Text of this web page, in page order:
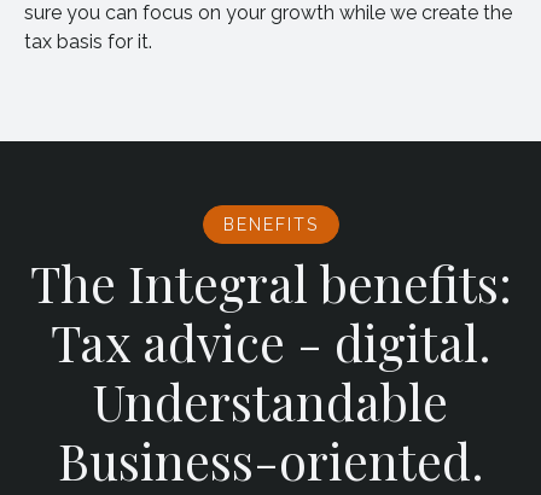
sure you can focus on your growth while we create the
tax basis for it.
BENEFITS
The Integral benefits:
Tax advice - digital.
Understandable
Business-oriented.